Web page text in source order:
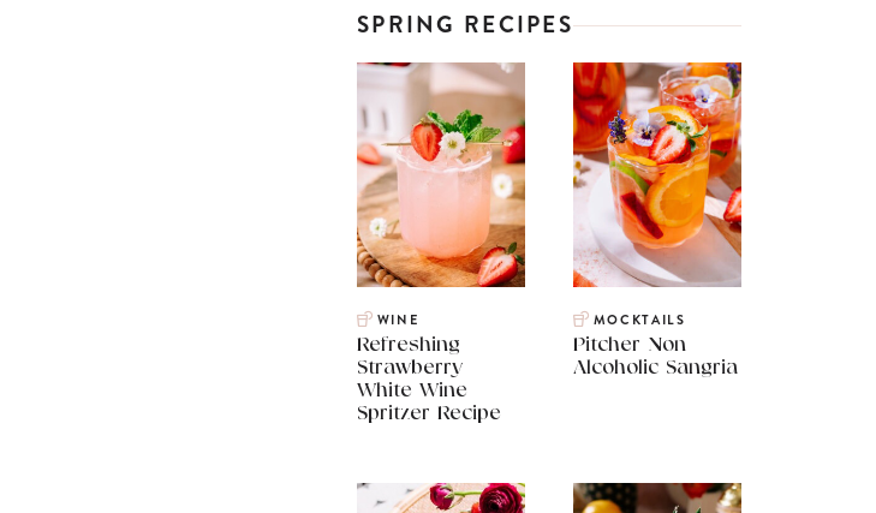
SPRING RECIPES
WINE
Refreshing
Strawberry
White Wine
Spritzer Recipe
MOCKTAILS
Pitcher Non
Alcoholic Sangria